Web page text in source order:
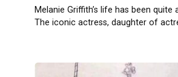
Melanie Griffith’s life has been quite
The iconic actress, daughter of